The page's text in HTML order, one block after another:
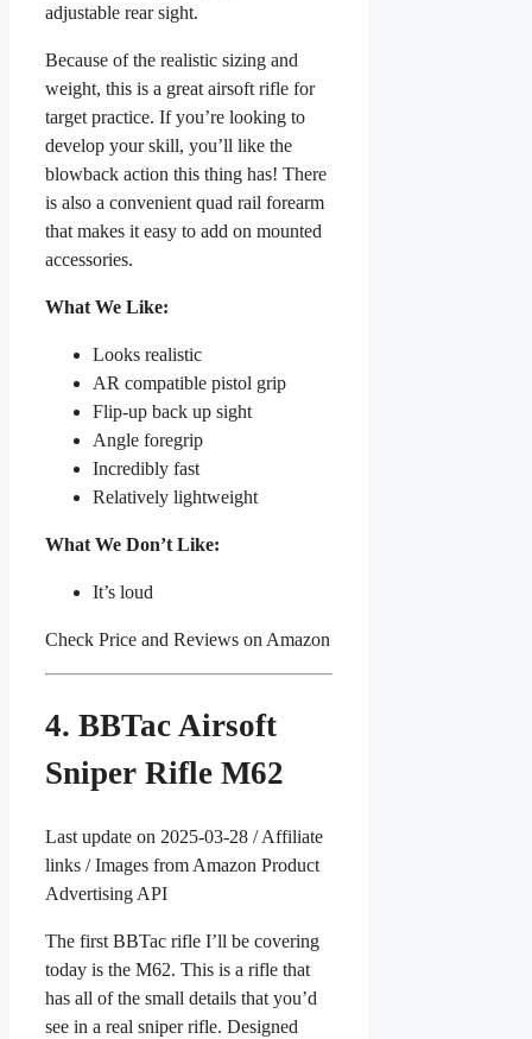
adjustable rear sight.
Because of the realistic sizing and
weight, this is a great airsoft rifle for
target practice. If you’re looking to
develop your skill, you’ll like the
blowback action this thing has! There
is also a convenient quad rail forearm
that makes it easy to add on mounted
accessories.
What We Like:
Looks realistic
AR compatible pistol grip
Flip-up back up sight
Angle foregrip
Incredibly fast
Relatively lightweight
What We Don’t Like:
It’s loud
Check Price and Reviews on Amazon
4. BBTac Airsoft
Sniper Rifle M62
Last update on 2025-03-28 / Affiliate
links / Images from Amazon Product
Advertising API
The first BBTac rifle I’ll be covering
today is the M62. This is a rifle that
has all of the small details that you’d
see in a real sniper rifle. Designed